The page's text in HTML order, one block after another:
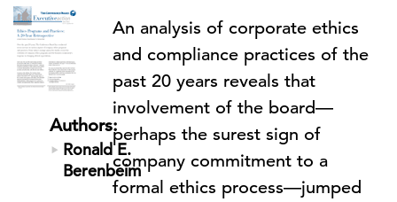
Authors:
Ronald E.
Berenbeim
An analysis of corporate ethics
and compliance practices of the
past 20 years reveals that
involvement of the board—
perhaps the surest sign of
company commitment to a
formal ethics process—jumped